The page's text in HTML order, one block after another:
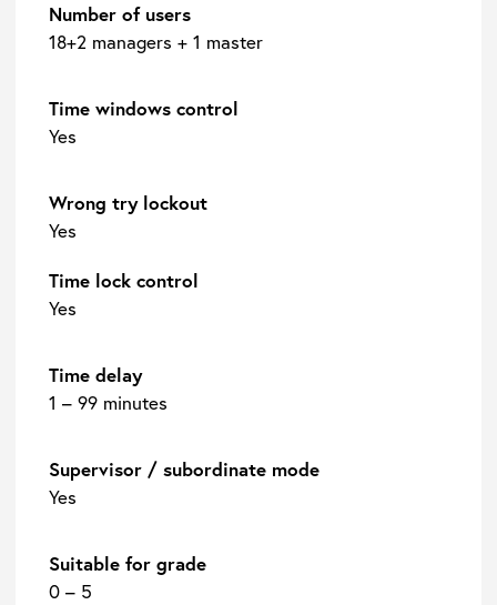
Number of users
18+2 managers + 1 master
Time windows control
Yes
Wrong try lockout
Yes
Time lock control
Yes
Time delay
1 – 99 minutes
Supervisor / subordinate mode
Yes
Suitable for grade
0 – 5